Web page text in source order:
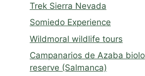
Trek Sierra Nevada
Somiedo Experience
Wildmoral wildlife tours
Campanarios de Azaba
reserve (Salmanca)